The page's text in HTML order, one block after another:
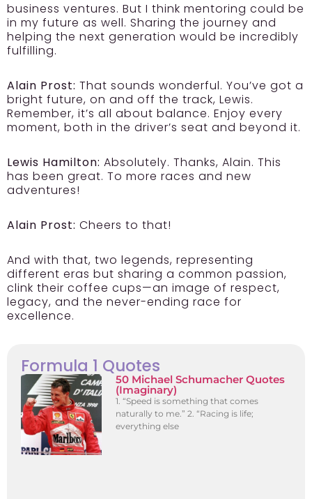
business ventures. But I think mentoring could be
in my future as well. Sharing the journey and
helping the next generation would be incredibly
fulfilling.
Alain Prost: That sounds wonderful. You’ve got a
bright future, on and off the track, Lewis.
Remember, it’s all about balance. Enjoy every
moment, both in the driver’s seat and beyond it.
Lewis Hamilton: Absolutely. Thanks, Alain. This
has been great. To more races and new
adventures!
Alain Prost: Cheers to that!
And with that, two legends, representing
different eras but sharing a common passion,
clink their coffee cups—an image of respect,
legacy, and the never-ending race for
excellence.
Formula 1 Quotes
50 Michael Schumacher Quotes
(Imaginary)
1. “Speed is something that comes
naturally to me.” 2. “Racing is life;
everything else